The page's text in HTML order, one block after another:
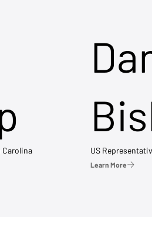
Carolina US
Learn More